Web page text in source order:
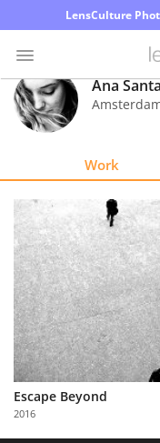
LensCulture
Photo
Contest
Explore
Learn
About
Us
Partner
with
Us
Ana
Work
Escape Beyond
2016